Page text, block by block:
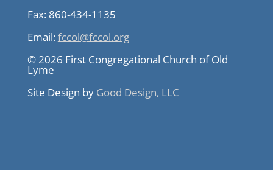
Fax: 860-434-1135
Email:fccol@fccol.org
© 2026 First Congregational Church of Old
Lyme
Site Design by Good Design, LLC